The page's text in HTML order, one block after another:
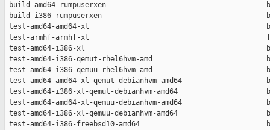
build-amd64-rumpuserxen
build-i386-rumpuserxen
test-amd64-amd64-xl
test-armhf-armhf-xl
test-amd64-i386-xl
test-amd64-i386-qemut-rhel6hvm-amd
test-amd64-i386-qemuu-rhel6hvm-amd
test-amd64-amd64-xl-qemut-debianhvm-amd64
test-amd64-i386-xl-qemut-debianhvm-amd64
test-amd64-amd64-xl-qemuu-debianhvm-amd64
test-amd64-i386-xl-qemuu-debianhvm-amd64
test-amd64-i386-freebsd10-amd64